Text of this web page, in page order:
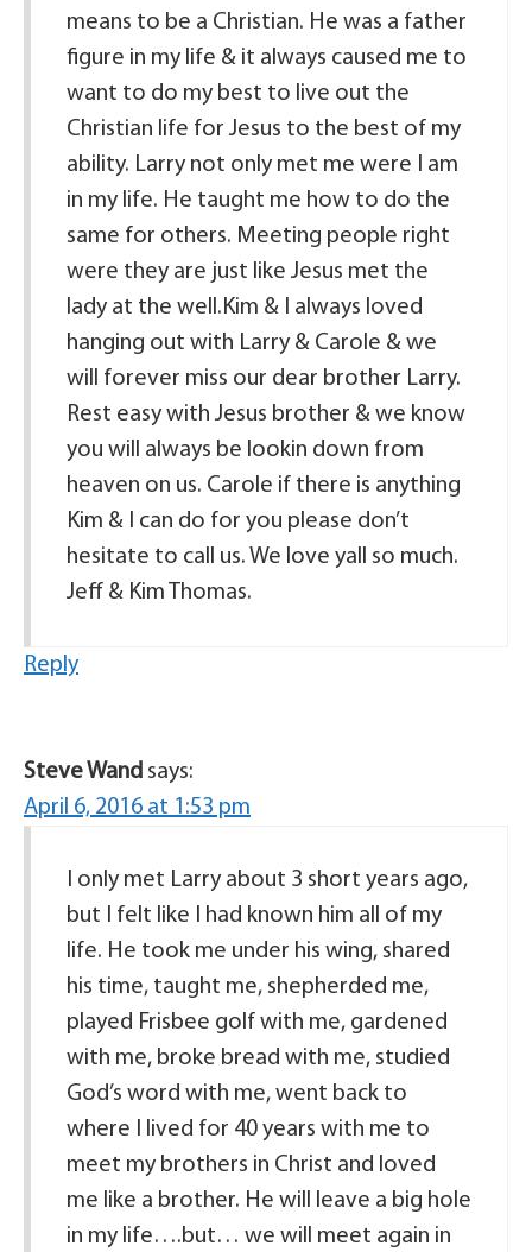
means to be a Christian. He was a father
figure in my life & it always caused me to
want to do my best to live out the
Christian life for Jesus to the best of my
ability. Larry not only met me were I am
in my life. He taught me how to do the
same for others. Meeting people right
were they are just like Jesus met the
lady at the well.Kim & I always loved
hanging out with Larry & Carole & we
will forever miss our dear brother Larry.
Rest easy with Jesus brother & we know
you will always be lookin down from
heaven on us. Carole if there is anything
Kim & I can do for you please don’t
hesitate to call us. We love yall so much.
Jeff & Kim Thomas.
Reply
Steve Wand says:
April 6, 2016 at 1:53 pm
I only met Larry about 3 short years ago,
but I felt like I had known him all of my
life. He took me under his wing, shared
his time, taught me, shepherded me,
played Frisbee golf with me, gardened
with me, broke bread with me, studied
God’s word with me, went back to
where I lived for 40 years with me to
meet my brothers in Christ and loved
me like a brother. He will leave a big hole
in my life….but… we will meet again in